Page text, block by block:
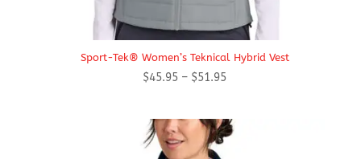
Sport-Tek® Women’s Teknical Hybrid Vest
$45.95 – $51.95Price
through